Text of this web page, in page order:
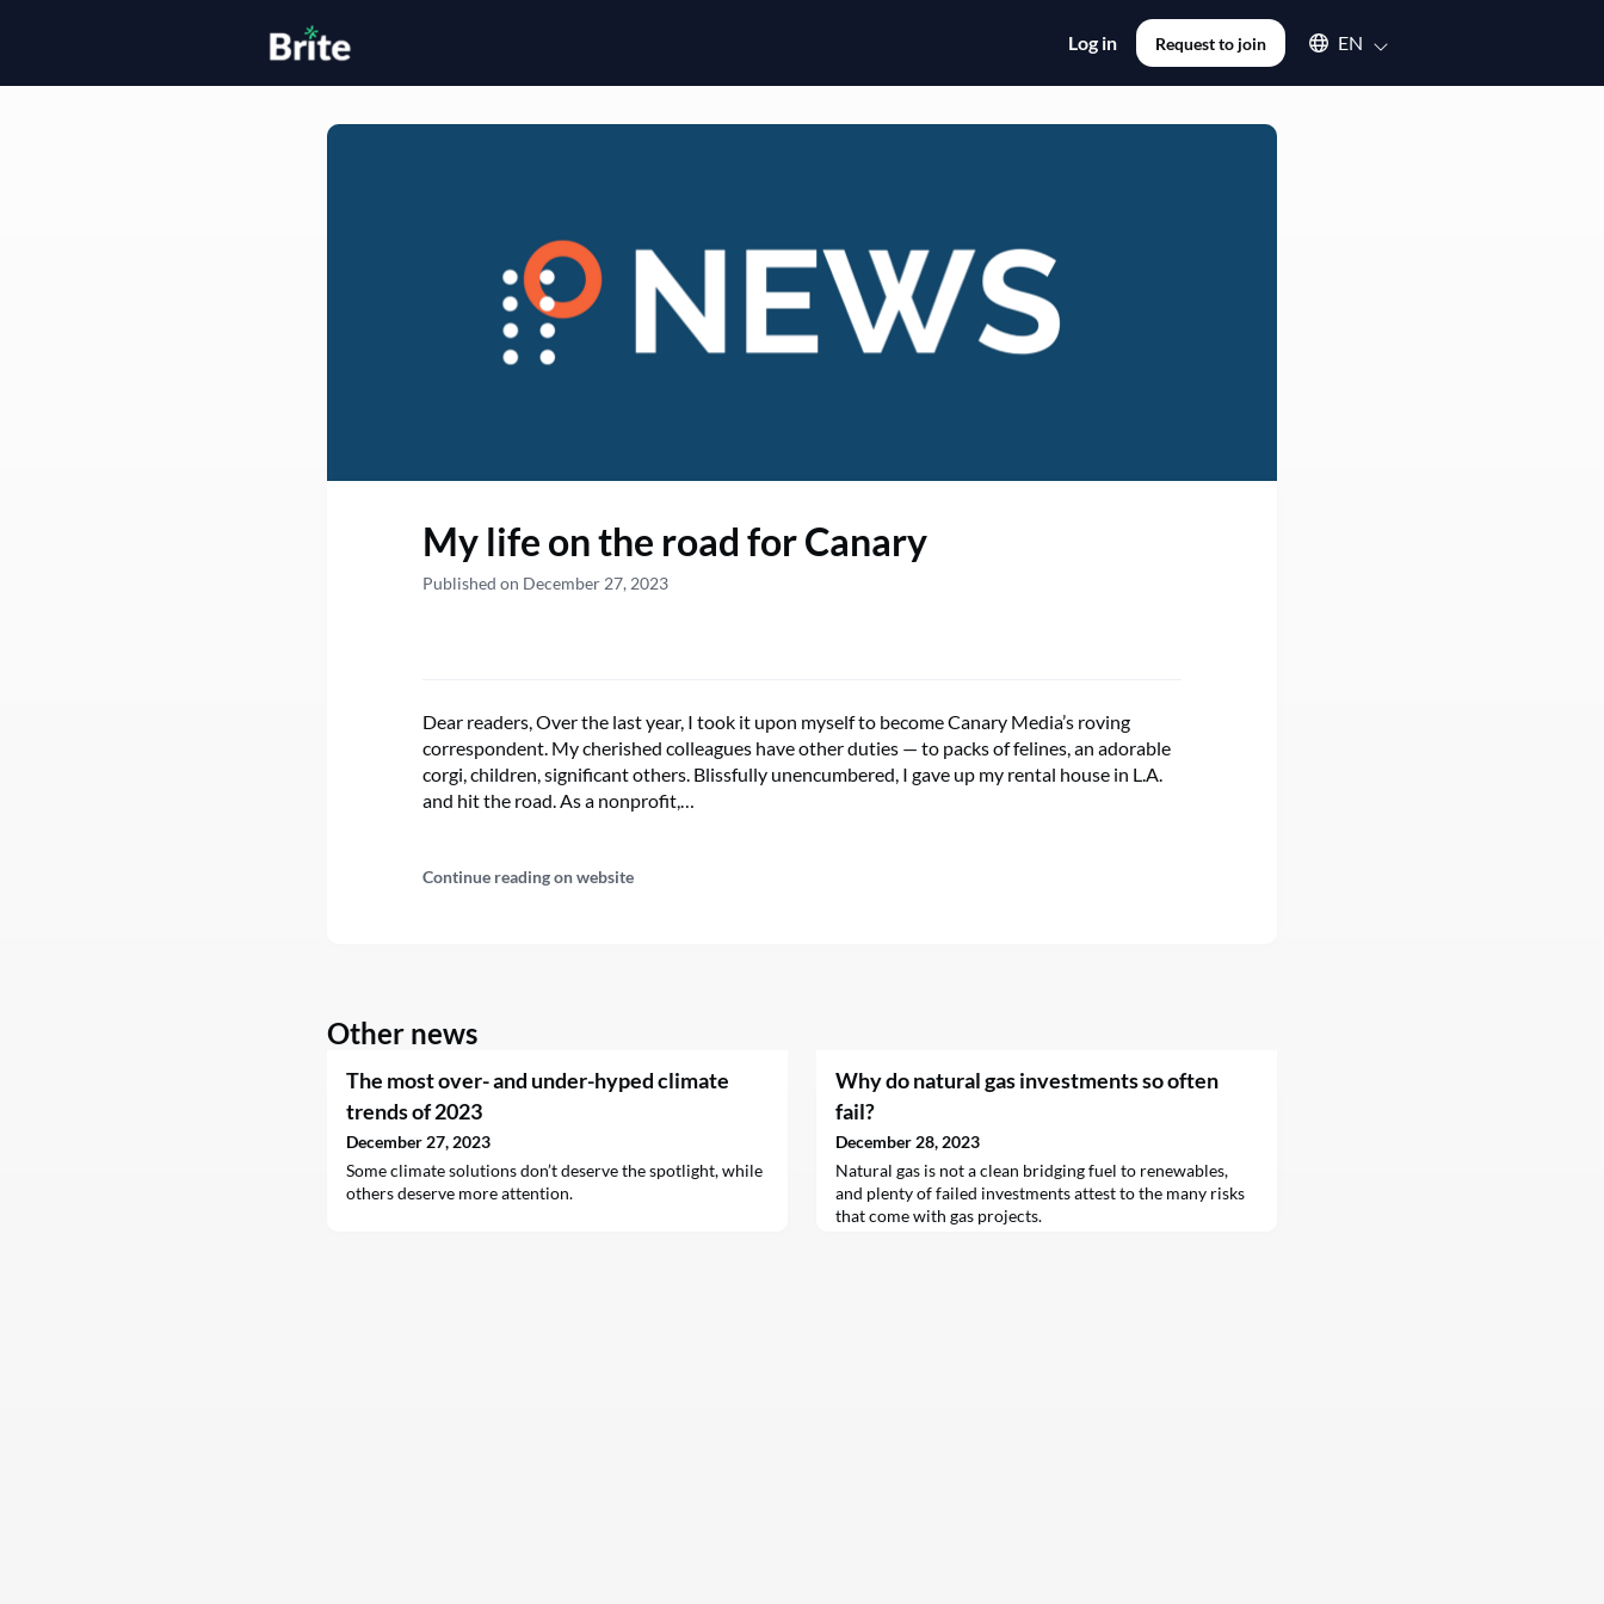
Log in Request to join Select an available language
EN
My life on the road for Canary
Published on December 27, 2023
Dear readers, Over the last year, I took it upon myself to become Canary Media’s roving
correspondent. My cherished colleagues have other duties — to packs of felines, an adorable
corgi, children, significant others. Blissfully unencumbered, I gave up my rental house in L.A.
and hit the road. As a nonprofit,…
Continue reading on website
Other news
The most over- and under-hyped climate
trends of 2023
December 27, 2023
Some climate solutions don’t deserve the spotlight, while
others deserve more attention.
Why do natural gas investments so often
fail?
December 28, 2023
Natural gas is not a clean bridging fuel to renewables,
and plenty of failed investments attest to the many risks
that come with gas projects.